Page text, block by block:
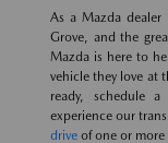
As a Mazda dealer
Grove, and the
Mazda is here to
vehicle they love at
ready, schedule
experience our
drive of one or